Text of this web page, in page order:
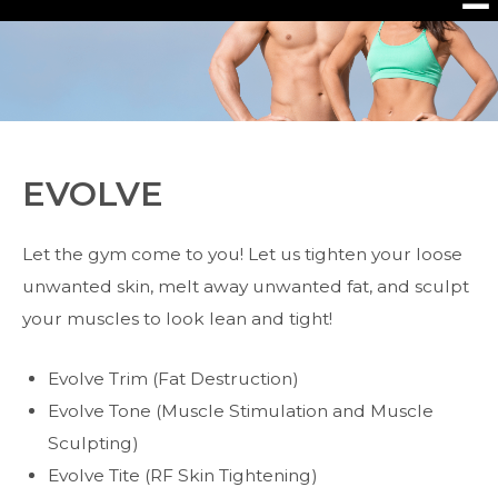
EVOLVE
Let the gym come to you! Let us tighten your loose
unwanted skin, melt away unwanted fat, and sculpt
your muscles to look lean and tight!
Evolve Trim (Fat Destruction)
Evolve Tone (Muscle Stimulation and Muscle
Sculpting)
Evolve Tite (RF Skin Tightening)